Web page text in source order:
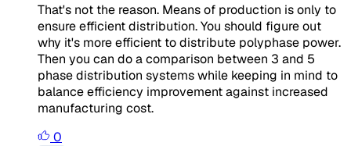
That's not the reason. Means of production is only to
ensure efficient distribution. You should figure out
why it's more efficient to distribute polyphase power.
Then you can do a comparison between 3 and 5
phase distribution systems while keeping in mind to
balance efficiency improvement against increased
manufacturing cost.
0